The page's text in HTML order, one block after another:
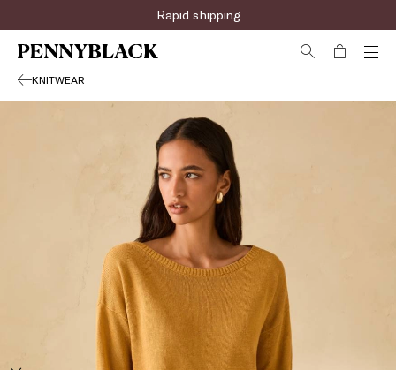
Sign up for the newsletter now!
Rapid shipping
KNITWEAR